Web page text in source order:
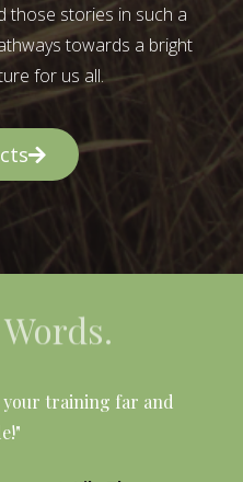
those stories in such a
towards a bright
for us all.
your training far and